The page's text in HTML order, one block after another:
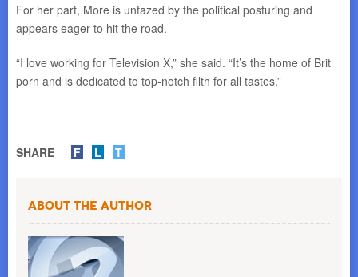
For her part, More is unfazed by the political posturing and
appears eager to hit the road.
“I love working for Television X,” she said. “It’s the home of Brit
porn and is dedicated to top-notch filth for all tastes.”
SHARE F L T
About the Author